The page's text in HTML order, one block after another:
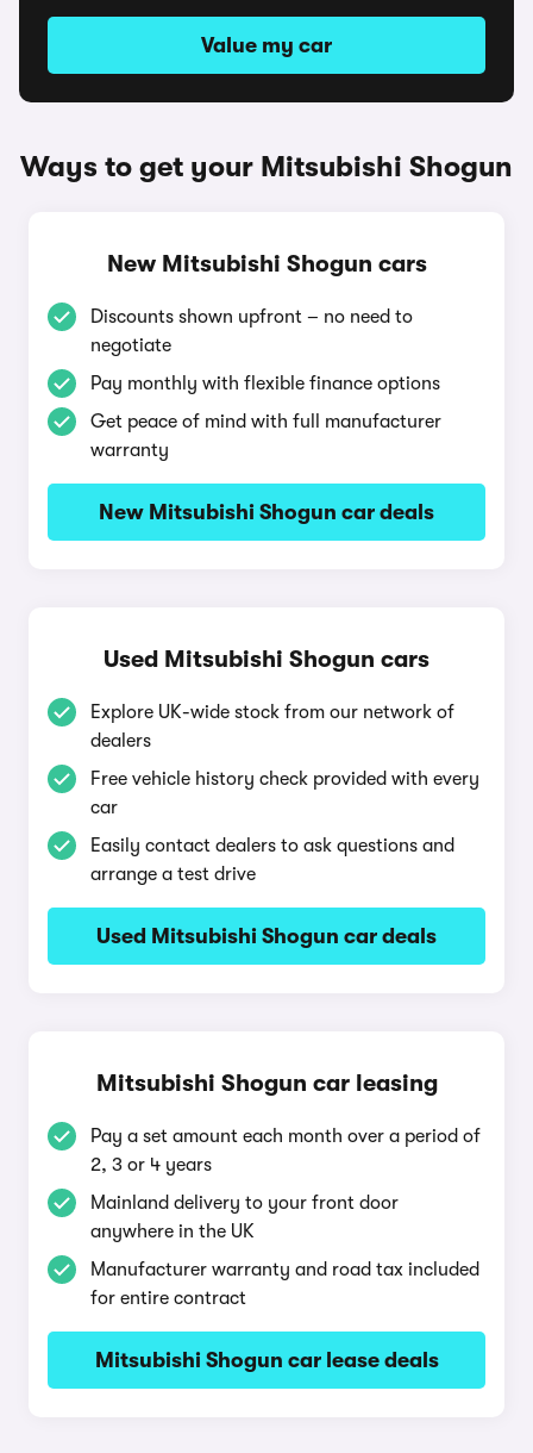
Value my car
Ways to get your Mitsubishi Shogun
New Mitsubishi Shogun cars
Discounts shown upfront – no need to
negotiate
Pay monthly with flexible finance options
Get peace of mind with full manufacturer
warranty
New Mitsubishi Shogun car deals
Used Mitsubishi Shogun cars
Explore UK-wide stock from our network of
dealers
Free vehicle history check provided with every
car
Easily contact dealers to ask questions and
arrange a test drive
Used Mitsubishi Shogun car deals
Mitsubishi Shogun car leasing
Pay a set amount each month over a period of
2, 3 or 4 years
Mainland delivery to your front door
anywhere in the UK
Manufacturer warranty and road tax included
for entire contract
Mitsubishi Shogun car lease deals